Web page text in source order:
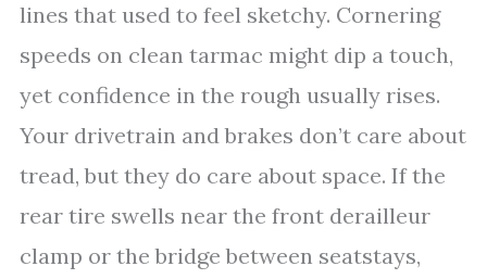
lines that used to feel sketchy. Cornering
speeds on clean tarmac might dip a touch,
yet confidence in the rough usually rises.
Your drivetrain and brakes don’t care about
tread, but they do care about space. If the
rear tire swells near the front derailleur
clamp or the bridge between seatstays,